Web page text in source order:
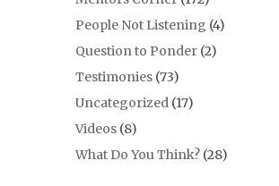
People Not Listening (4)
Question to Ponder (2)
Testimonies (73)
Uncategorized (17)
Videos (8)
What Do You Think? (28)